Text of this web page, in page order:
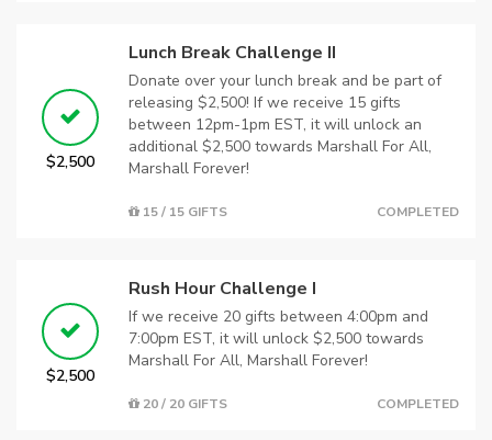
$2,500
Lunch Break Challenge II
Donate over your lunch break and be part of
releasing $2,500! If we receive 15 gifts
between 12pm-1pm EST, it will unlock an
additional $2,500 towards Marshall For All,
Marshall Forever!
15 / 15 GIFTS COMPLETED
$2,500
Rush Hour Challenge I
If we receive 20 gifts between 4:00pm and
7:00pm EST, it will unlock $2,500 towards
Marshall For All, Marshall Forever!
20 / 20 GIFTS COMPLETED